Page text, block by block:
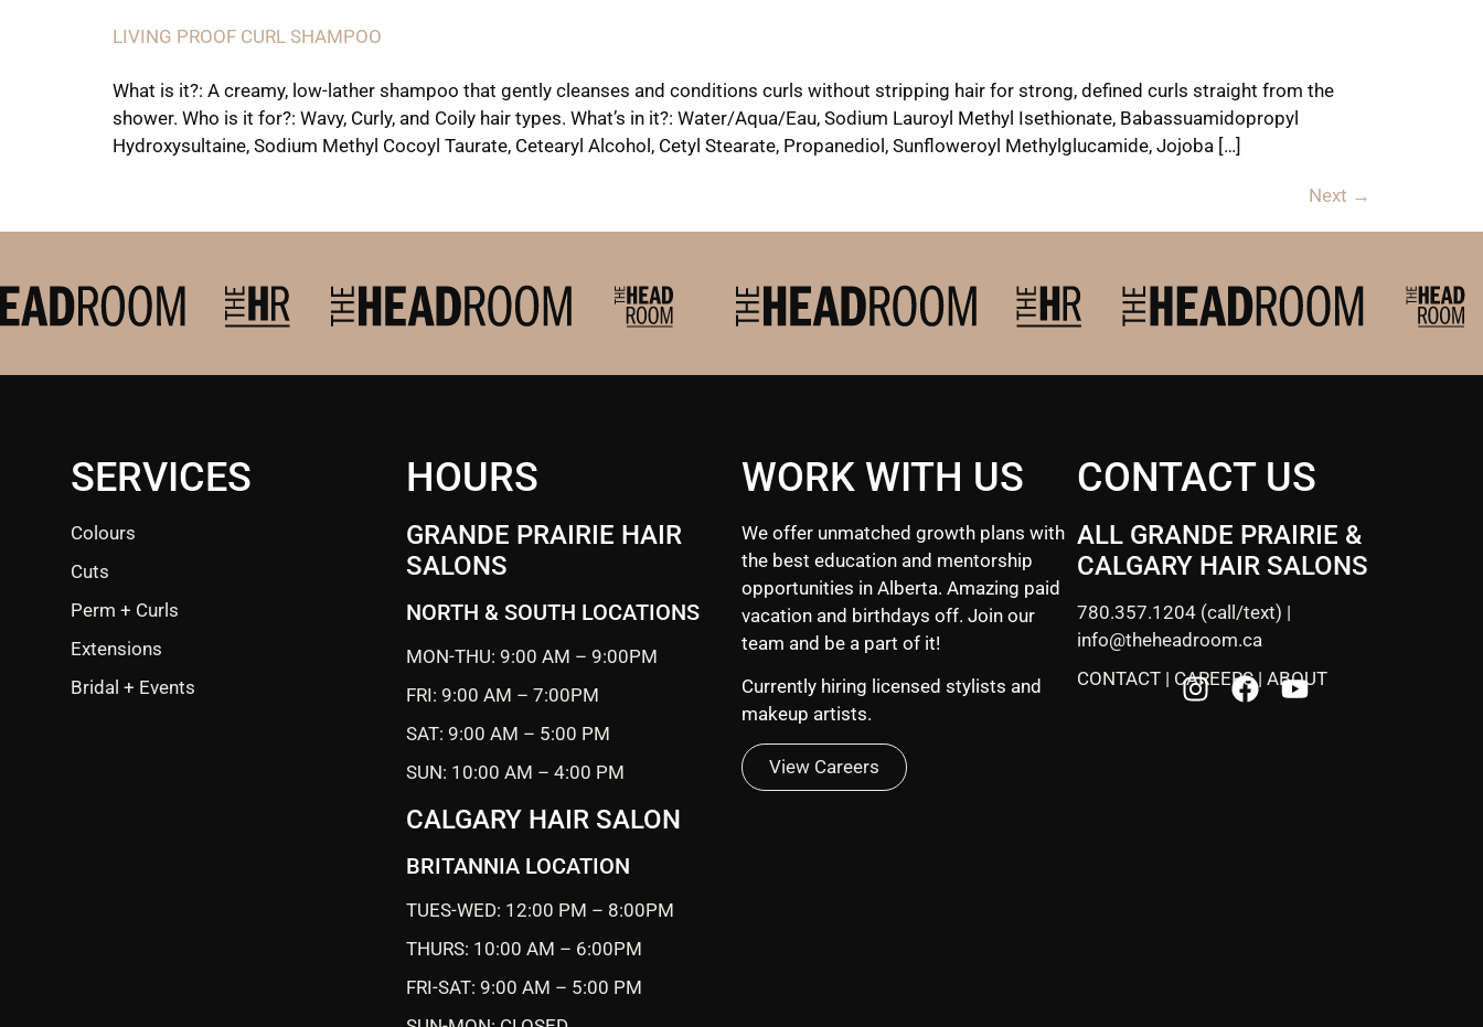
LIVING PROOF CURL SHAMPOO
What is it?: A creamy, low-lather shampoo that gently cleanses and conditions curls without stripping hair for strong, defined curls straight from the
shower. Who is it for?: Wavy, Curly, and Coily hair types. What’s in it?: Water/Aqua/Eau, Sodium Lauroyl Methyl Isethionate, Babassuamidopropyl
Hydroxysultaine, Sodium Methyl Cocoyl Taurate, Cetearyl Alcohol, Cetyl Stearate, Propanediol, Sunfloweroyl Methylglucamide, Jojoba […]
Next →
SERVICES
Colours
Cuts
Perm + Curls
Extensions
Bridal + Events
HOURS
GRANDE PRAIRIE HAIR
SALONS
NORTH & SOUTH LOCATIONS
MON-THU: 9:00 AM – 9:00PM
FRI: 9:00 AM – 7:00PM
SAT: 9:00 AM – 5:00 PM
SUN: 10:00 AM – 4:00 PM
CALGARY HAIR SALON
BRITANNIA LOCATION
TUES-WED: 12:00 PM – 8:00PM
THURS: 10:00 AM – 6:00PM
FRI-SAT: 9:00 AM – 5:00 PM
WORK WITH US
We offer unmatched growth plans with
the best education and mentorship
opportunities in Alberta. Amazing paid
vacation and birthdays off. Join our
team and be a part of it!
Currently hiring licensed stylists and
makeup artists.
View Careers
CONTACT US
ALL GRANDE PRAIRIE &
CALGARY HAIR SALONS
780.357.1204 (call/text) |
info@theheadroom.ca
CONTACT | CAREERS| ABOUT